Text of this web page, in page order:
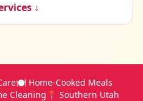
↓
🍽️ Home-Cooked Meals
Cleaning 📍 Southern Utah